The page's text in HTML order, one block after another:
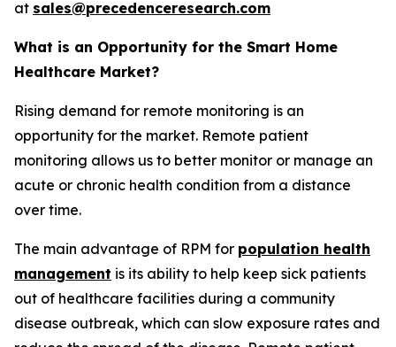
at sales@precedenceresearch.com
What is an Opportunity for the Smart Home
Healthcare Market?
Rising demand for remote monitoring is an
opportunity for the market. Remote patient
monitoring allows us to better monitor or manage an
acute or chronic health condition from a distance
over time.
The main advantage of RPM for population health
management is its ability to help keep sick patients
out of healthcare facilities during a community
disease outbreak, which can slow exposure rates and